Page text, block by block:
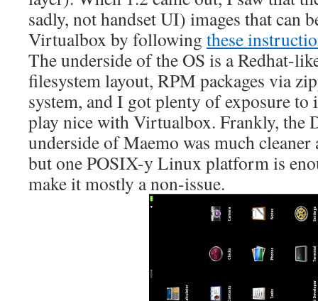
sadly, not handset UI) images that can
Virtualbox by following these
The underside of the OS is a Redhat-
filesystem layout, RPM packages via
system, and I got plenty of exposure
play nice with Virtualbox. Frankly, the
underside of Maemo was much
but one POSIX-y Linux platform is
make it mostly a non-issue.